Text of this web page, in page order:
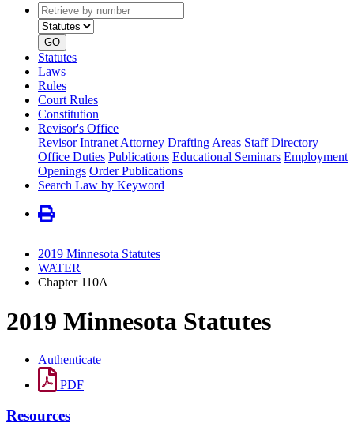
Retrieve
by
number
type
GO
Statutes
Laws
Rules
Court Rules
Constitution
Revisor's Office
Revisor Intranet Attorney Drafting Areas Staff Directory
Office Duties Publications Educational Seminars Employment
Openings Order Publications
Search Law by Keyword
2019 Minnesota Statutes
WATER
Chapter 110A
2019 Minnesota Statutes
Authenticate
PDF
Resources